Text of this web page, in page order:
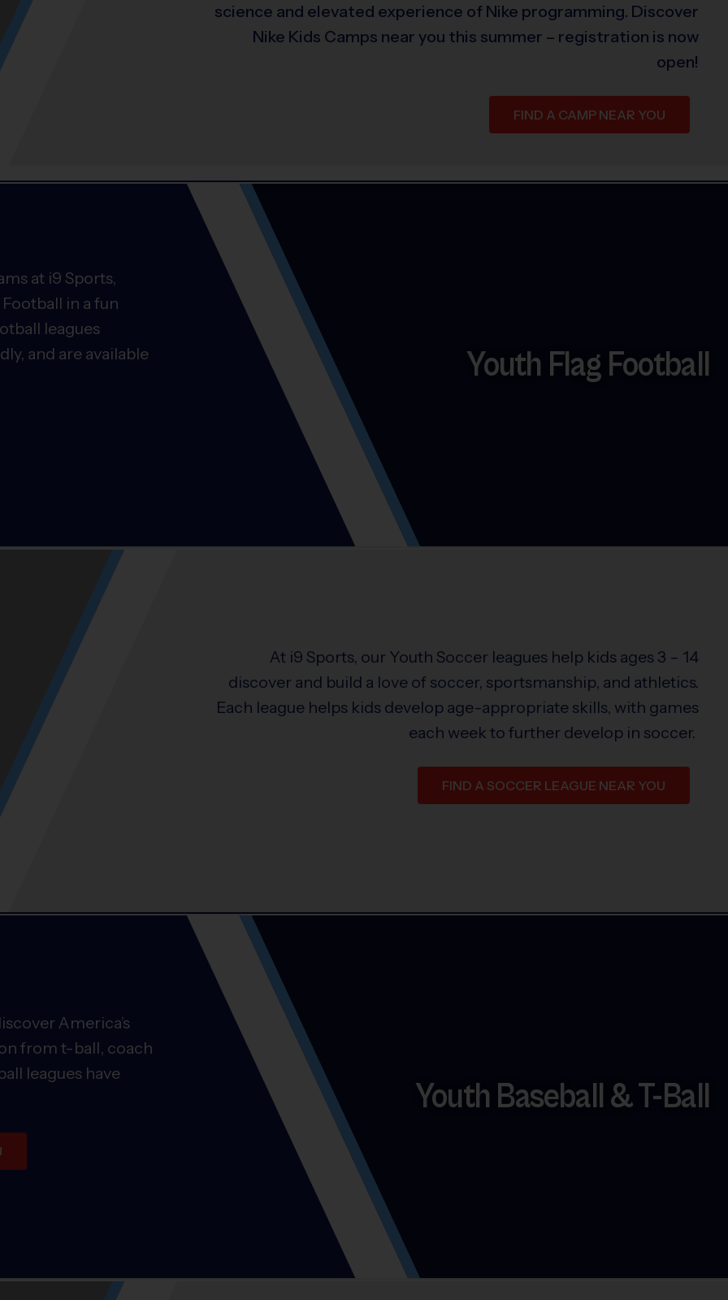
science and elevated experience of Nike programming. Discover
Nike Kids Camps near you this summer – registration is now
open!
FIND A CAMP NEAR YOU
at i9 Sports,
in a fun
leagues
and are available
Youth Flag Football
At i9 Sports, our Youth Soccer leagues help kids ages 3 – 14
discover and build a love of soccer, sportsmanship, and athletics.
Each league helps kids develop age-appropriate skills, with games
each week to further develop in soccer.
FIND A SOCCER LEAGUE NEAR YOU
America’s
from t-ball, coach
leagues have
Youth Baseball & T-Ball